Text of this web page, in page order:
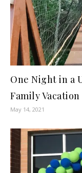
One Night in a
Family Vacation
May 14, 2021